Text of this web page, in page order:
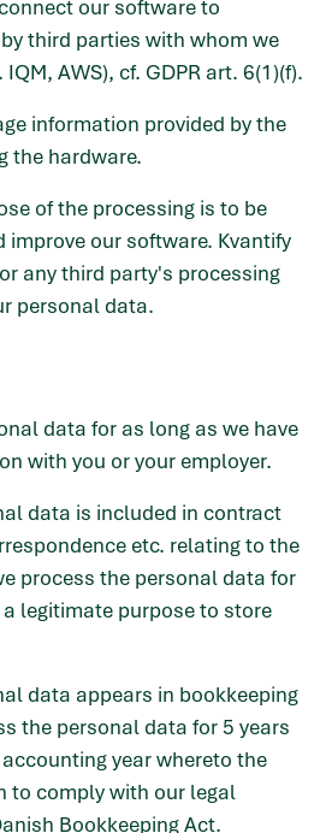
our software to
third parties with whom we
AWS), cf. GDPR art. 6(1)(f).
information provided by the
the hardware.
of the processing is to be
improve our software. Kvantify
any third party's processing
personal data.
data for as long as we have
with you or your employer.
data is included in contract
etc. relating to the
process the personal data for
legitimate purpose to store
data appears in bookkeeping
the personal data for 5 years
year whereto the
to comply with our legal
Bookkeeping Act.